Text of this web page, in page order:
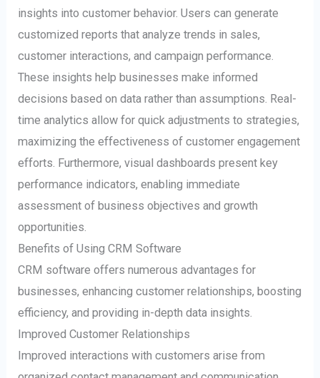
insights into customer behavior. Users can generate
customized reports that analyze trends in sales,
customer interactions, and campaign performance.
These insights help businesses make informed
decisions based on data rather than assumptions. Real-
time analytics allow for quick adjustments to strategies,
maximizing the effectiveness of customer engagement
efforts. Furthermore, visual dashboards present key
performance indicators, enabling immediate
assessment of business objectives and growth
opportunities.
Benefits of Using CRM Software
CRM software offers numerous advantages for
businesses, enhancing customer relationships, boosting
efficiency, and providing in-depth data insights.
Improved Customer Relationships
Improved interactions with customers arise from